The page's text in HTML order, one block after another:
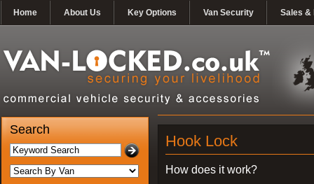
Home About Us Key Options Van Security Sales &
Search
Hook Lock
How does it work?